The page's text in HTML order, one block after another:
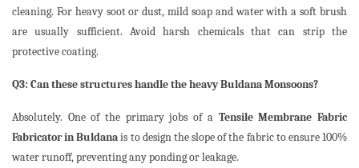
cleaning. For heavy soot or dust, mild soap and water with a soft brush
are usually sufficient. Avoid harsh chemicals that can strip the
protective coating.
Q3: Can these structures handle the heavy Buldana Monsoons?
Absolutely. One of the primary jobs of a Tensile Membrane Fabric
Fabricator in Buldanais to design the slope of the fabric to ensure 100%
water runoff, preventing any ponding or leakage.